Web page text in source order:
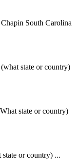
South Carolina
state or country)
state or country)
or country) ...